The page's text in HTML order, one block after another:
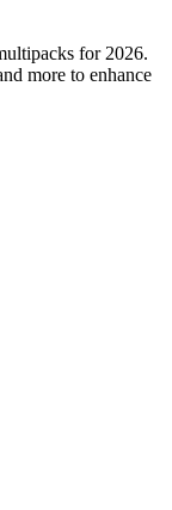
for 2026.
more to enhance